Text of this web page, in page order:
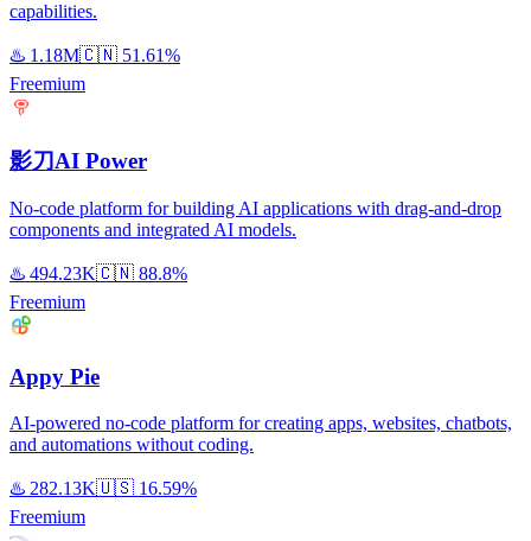
capabilities.
♨️ 1.18M🇨🇳 51.61%
Freemium
影刀AI Power
No-code platform for building AI applications with drag-and-drop
components and integrated AI models.
♨️ 494.23K🇨🇳 88.8%
Freemium
Appy Pie
AI-powered no-code platform for creating apps, websites, chatbots,
and automations without coding.
♨️ 282.13K🇺🇸 16.59%
Freemium